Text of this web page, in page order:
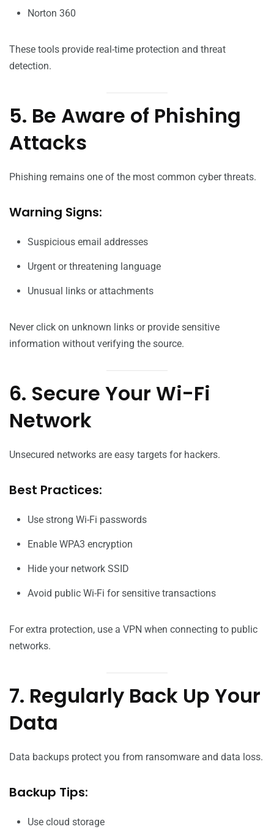
Norton 360
These tools provide real-time protection and threat
detection.
5. Be Aware of Phishing
Attacks
Phishing remains one of the most common cyber threats.
Warning Signs:
Suspicious email addresses
Urgent or threatening language
Unusual links or attachments
Never click on unknown links or provide sensitive
information without verifying the source.
6. Secure Your Wi-Fi
Network
Unsecured networks are easy targets for hackers.
Best Practices:
Use strong Wi-Fi passwords
Enable WPA3 encryption
Hide your network SSID
Avoid public Wi-Fi for sensitive transactions
For extra protection, use a VPN when connecting to public
networks.
7. Regularly Back Up Your
Data
Data backups protect you from ransomware and data loss.
Backup Tips:
Use cloud storage